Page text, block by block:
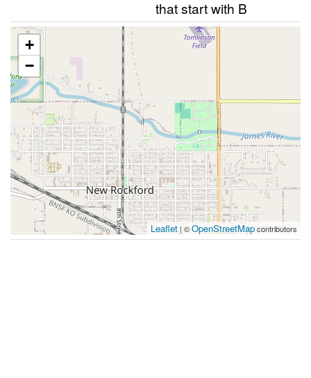
that start with B
+
−
Leaflet | ©OpenStreetMapcontributors